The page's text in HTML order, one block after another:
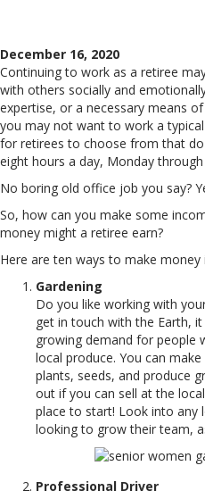
December 16, 2020
Continuing to work as a retiree
with others socially and
expertise, or a necessary means
you may not want to work a
for retirees to choose from that
eight hours a day, Monday through
No boring old office job you say?
So, how can you make some
money might a retiree earn?
Here are ten ways to make
Gardening
Do you like working with
get in touch with the Earth, it
growing demand for people
local produce. You can
plants, seeds, and produce
out if you can sell at the
place to start! Look into any
looking to grow their team,
Professional Driver